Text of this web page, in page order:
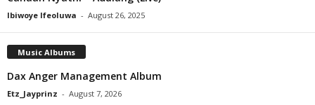
Ibiwoye Ifeoluwa - August 26, 2025
Music Albums
Dax Anger Management Album
Etz_Jayprinz - August 7, 2026